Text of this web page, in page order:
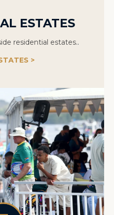
ESTATES
residential estates..
>